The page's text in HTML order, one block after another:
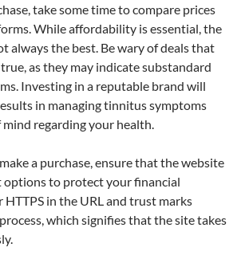
take some time to compare prices
While affordability is essential, the
always the best. Be wary of deals that
as they may indicate substandard
Investing in a reputable brand will
in managing tinnitus symptoms
regarding your health.
a purchase, ensure that the website
options to protect your financial
in the URL and trust marks
which signifies that the site takes